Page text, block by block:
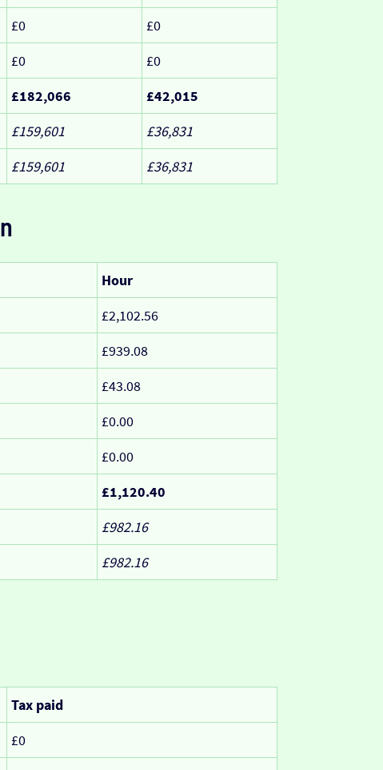
£0
£0
£0
£0
£182,066
£42,015
£159,601
£36,831
£159,601 £36,831
Hour
£2,102.56
£939.08
£43.08
£0.00
£0.00
£1,120.40
£982.16
£982.16
Tax paid
£0